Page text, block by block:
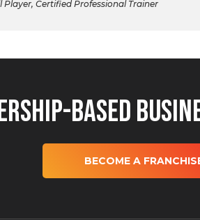
Certified Professional Trainer
Based
BECOME A